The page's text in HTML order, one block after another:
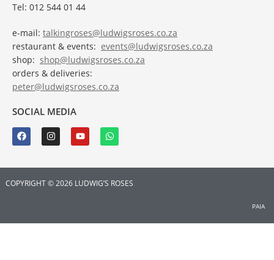
Tel: 012 544 01 44
e-mail: talkingroses@ludwigsroses.co.za
restaurant & events: events@ludwigsroses.co.za
shop: shop@ludwigsroses.co.za
orders & deliveries:
peter@ludwigsroses.co.za
SOCIAL MEDIA
COPYRIGHT © 2026 LUDWIG’S ROSES
PAIA